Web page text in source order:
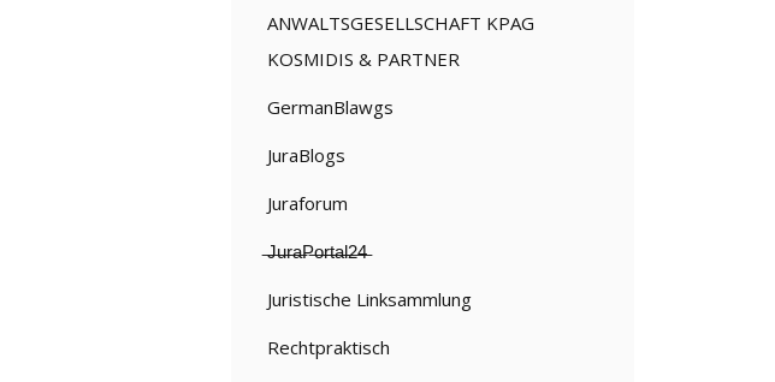
ANWALTSGESELLSCHAFT KPAG
KOSMIDIS & PARTNER
GermanBlawgs
JuraBlogs
Juraforum
̶J̶u̶r̶a̶P̶o̶r̶t̶a̶l̶2̶4̶
Juristische Linksammlung
Rechtpraktisch